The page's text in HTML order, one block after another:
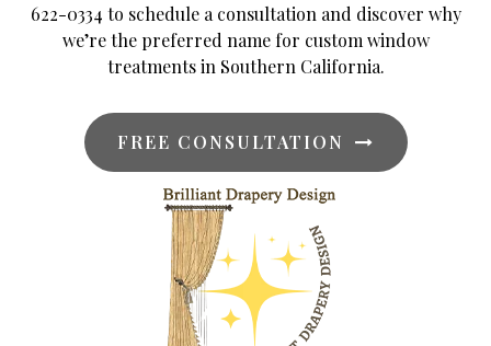
622-0334 to schedule a consultation and discover why
we’re the preferred name for custom window
treatments in Southern California.
FREE CONSULTATION